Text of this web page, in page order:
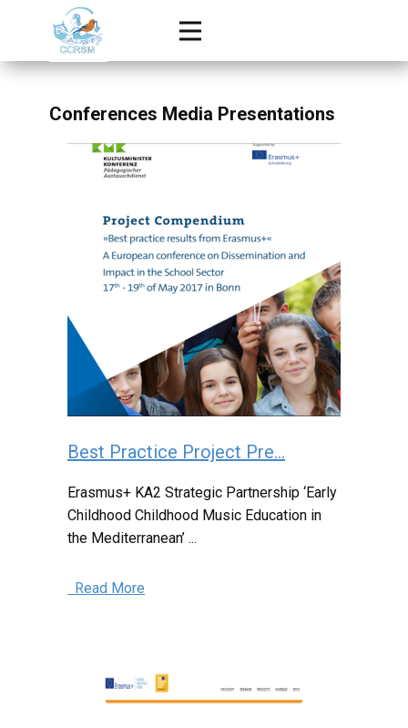
Conferences Media Presentations
Best Practice Project Pre...
Erasmus+ KA2 Strategic Partnership ‘Early
Childhood Childhood Music Education in
the Mediterranean’ ...
Read More